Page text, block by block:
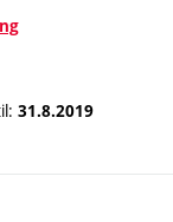
31.8.2019